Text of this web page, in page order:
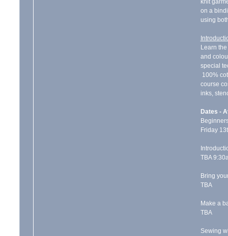
knit
on a
using
Learn
and
special
100%
course
inks,
Dates -
Friday
TBA
Bring
TBA
Make a
TBA
Sewing